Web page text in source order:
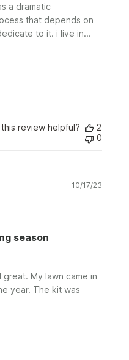
a dramatic
that depends on
to it. i live in...
this review helpful?
2
0
season
My lawn came in
year. The kit was
10/17/23